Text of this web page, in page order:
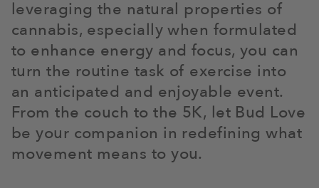
leveraging the natural properties of
cannabis, especially when formulated
to enhance energy and focus, you can
turn the routine task of exercise into
an anticipated and enjoyable event.
From the couch to the 5K, let Bud Love
be your companion in redefining what
movement means to you.